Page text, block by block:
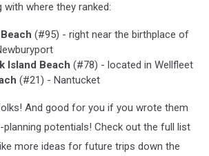
where they ranked:
(#95) - right near the birthplace of
Island Beach (#78) - located in Wellfleet
(#21) - Nantucket
And good for you if you wrote them
potentials! Check out the full list
more ideas for future trips down the